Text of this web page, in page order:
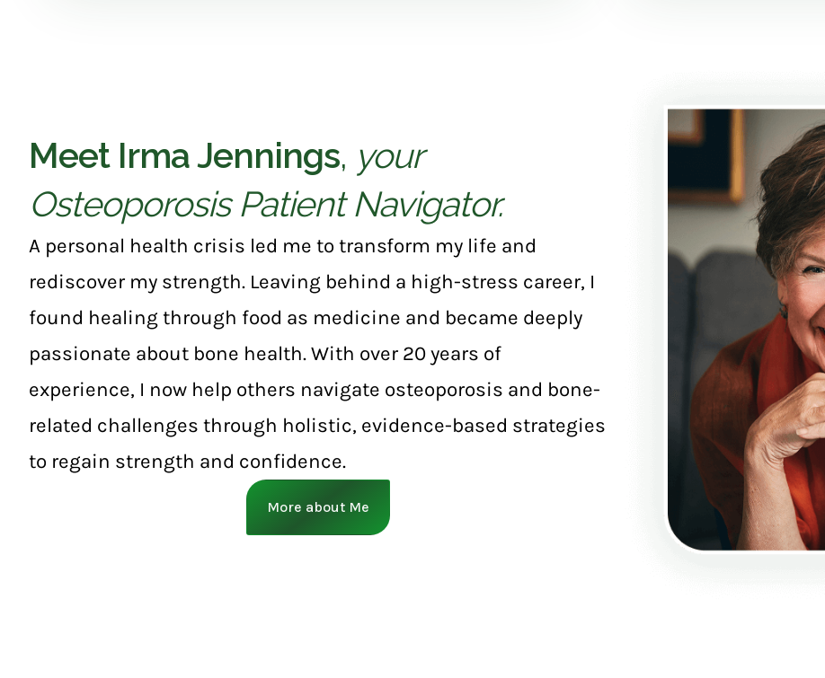
Meet Irma Jennings, your
Osteoporosis Patient Navigator.
A personal health crisis led me to transform my life and
rediscover my strength. Leaving behind a high-stress career, I
found healing through food as medicine and became deeply
passionate about bone health. With over 20 years of
experience, I now help others navigate osteoporosis and bone-
related challenges through holistic, evidence-based strategies
to regain strength and confidence.
More about Me